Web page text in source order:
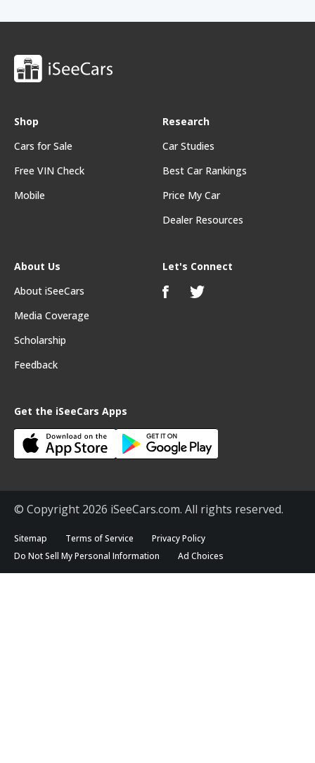
Shop
Cars for Sale
Free VIN Check
Mobile
Research
Car Studies
Best Car Rankings
Price My Car
Dealer Resources
About Us
About iSeeCars
Media Coverage
Scholarship
Feedback
Get the iSeeCars Apps
Let's Connect
© Copyright 2026 iSeeCars.com. All rights reserved.
Sitemap Terms of Service
Privacy Policy
Do Not Sell My Personal Information
Ad Choices